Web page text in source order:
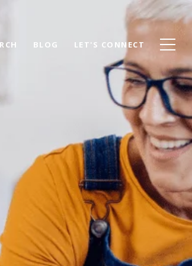
BLOG LET'S CONNECT